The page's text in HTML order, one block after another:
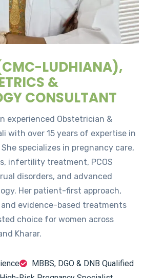
LUDHIANA),
&
CONSULTANT
experienced Obstetrician &
with over 15 years of expertise in
specializes in pregnancy care,
infertility treatment, PCOS
disorders, and advanced
Her patient-first approach,
and evidence-based treatments
choice for women across
Kharar.
MBBS, DGO & DNB Qualified